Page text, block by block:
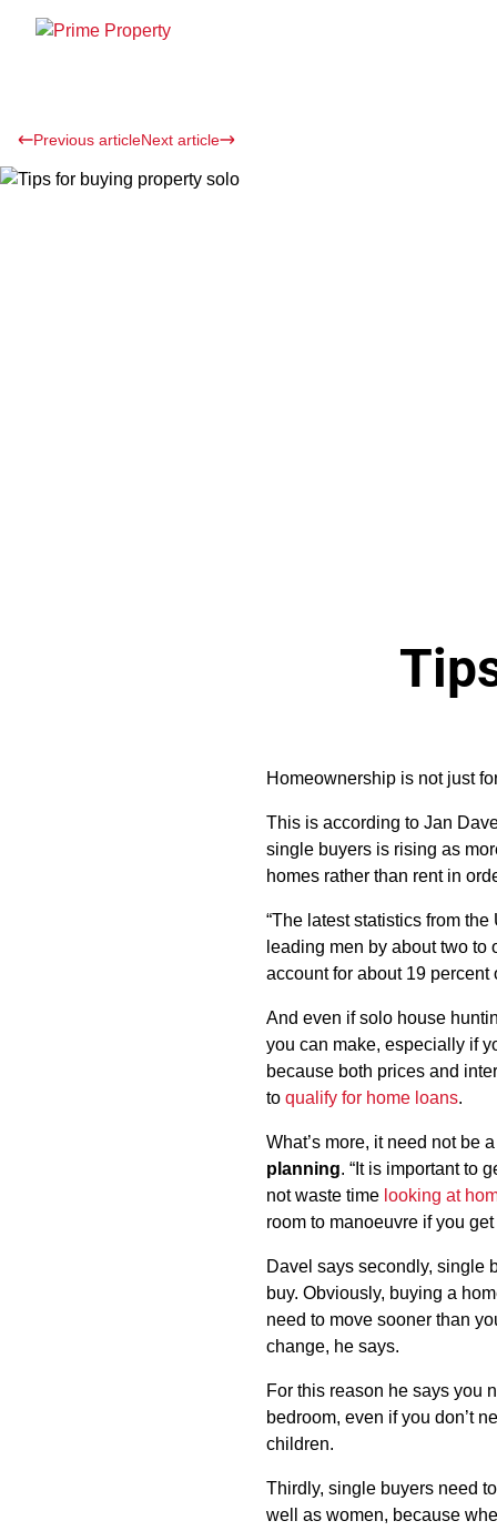
Previous articleNext article
Homeownership is not just
This is according to Jan
single buyers is rising as
homes rather than rent in
“The latest statistics from
leading men by about two to
account for about 19
And even if solo house
you can make, especially if
because both prices and
to qualify for home loans.
What’s more, it need not be
planning. “It is important to
not waste time looking at
room to manoeuvre if you
Davel says secondly, single
buy. Obviously, buying a
need to move sooner than
change, he says.
For this reason he says you
bedroom, even if you don’t
children.
Thirdly, single buyers need
well as women, because